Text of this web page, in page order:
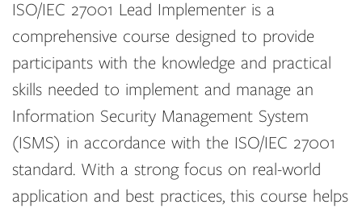
ISO/IEC 27001 Lead Implementer is a
comprehensive course designed to provide
participants with the knowledge and practical
skills needed to implement and manage an
Information Security Management System
(ISMS) in accordance with the ISO/IEC 27001
standard. With a strong focus on real-world
application and best practices, this course helps